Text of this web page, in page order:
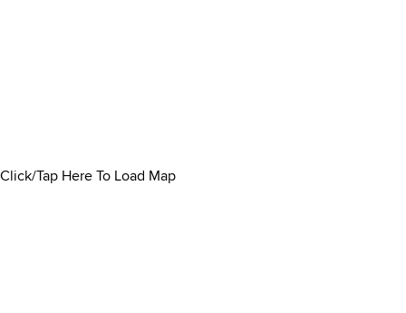
Click/Tap Here To Load Map